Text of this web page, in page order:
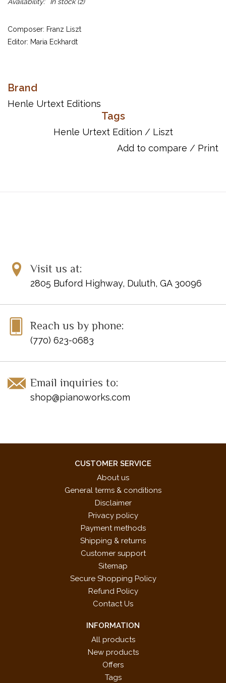
Availability: In stock(2)
Composer: Franz Liszt
Editor: Maria Eckhardt
Publisher Code: HN479
Liszt: Dance of the Gnomes
Brand
Henle Urtext Editions
Tags
Henle Urtext Edition / Liszt
Add to compare / Print
Visit us at:
2805 Buford Highway, Duluth, GA 30096
Reach us by phone:
(770) 623-0683
Email inquiries to:
shop@pianoworks.com
CUSTOMER SERVICE
About us
General terms & conditions
Disclaimer
Privacy policy
Payment methods
Shipping & returns
Customer support
Sitemap
Secure Shopping Policy
Refund Policy
Contact Us
INFORMATION
All products
New products
Offers
Tags